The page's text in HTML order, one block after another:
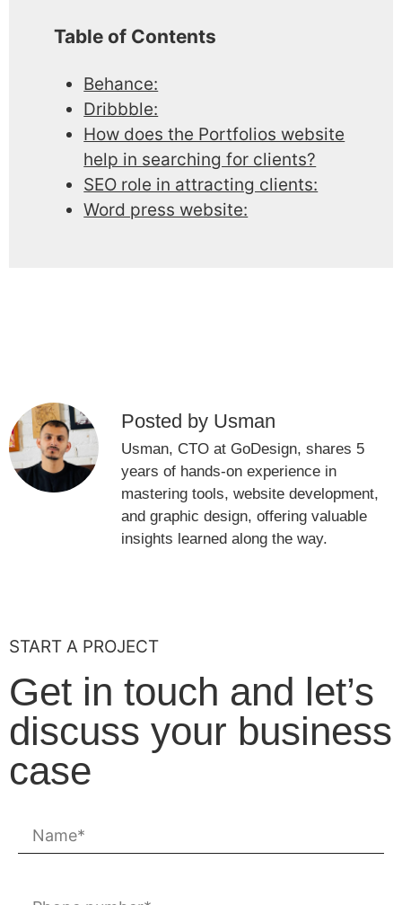
Table of Contents
Behance:
Dribbble:
How does the Portfolios website
help in searching for clients?
SEO role in attracting clients:
Word press website:
Posted by Usman
Usman, CTO at GoDesign, shares 5
years of hands-on experience in
mastering tools, website development,
and graphic design, offering valuable
insights learned along the way.
START A PROJECT
Get in touch and let’s
discuss your business
case